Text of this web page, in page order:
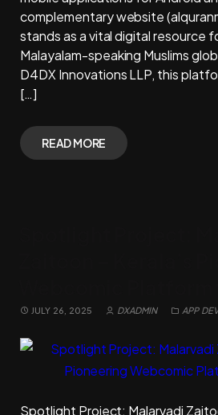
complementary website
stands as a vital digital resource
Malayalam-speaking Muslims
D4DX Innovations LLP, this
[…]
READ MORE
JULY 26, 2025 DXADMIN APP
Spotlight Project: Malarvadi